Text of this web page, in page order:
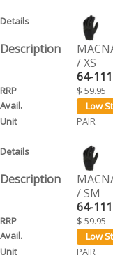
/ XS
64-
$ 59.95
PAIR
/ SM
64-
$ 59.95
PAIR